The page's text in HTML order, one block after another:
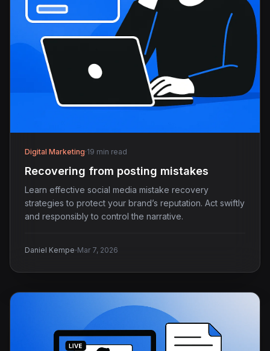
Digital Marketing·19 min read
Recovering from posting mistakes
Learn effective social media mistake recovery
strategies to protect your brand’s reputation. Act swiftly
and responsibly to control the narrative.
Daniel Kempe·Mar 7, 2026